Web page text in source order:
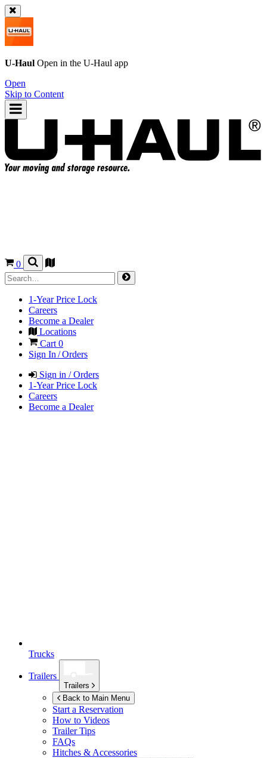
U-Haul Open in the U-Haul app
Open
Skip to Content
0
1-Year Price Lock
Careers
Become a Dealer
Locations
Cart 0
Sign In / Orders
Sign in / Orders
1-Year Price Lock
Careers
Become a Dealer
Trucks
Trailers
Trailers
Back to Main Menu
Start a Reservation
How to Videos
Trailer Tips
FAQs
Hitches & Accessories